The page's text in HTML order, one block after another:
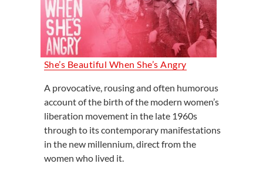
She’s Beautiful When She’s Angry
A provocative, rousing and often humorous
account of the birth of the modern women’s
liberation movement in the late 1960s
through to its contemporary manifestations
in the new millennium, direct from the
women who lived it.